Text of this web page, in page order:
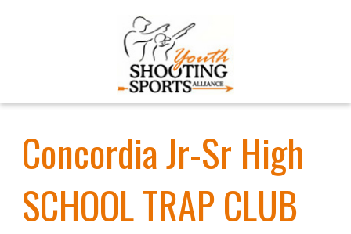
Concordia Jr-Sr High
SCHOOL TRAP CLUB